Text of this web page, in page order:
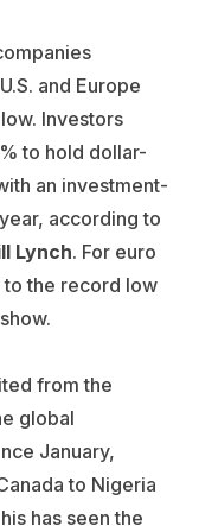
and Europe
Investors
to hold dollar-
an investment-
according to
Lynch. For euro
to the record low
from the
global
January,
to Nigeria
has seen the